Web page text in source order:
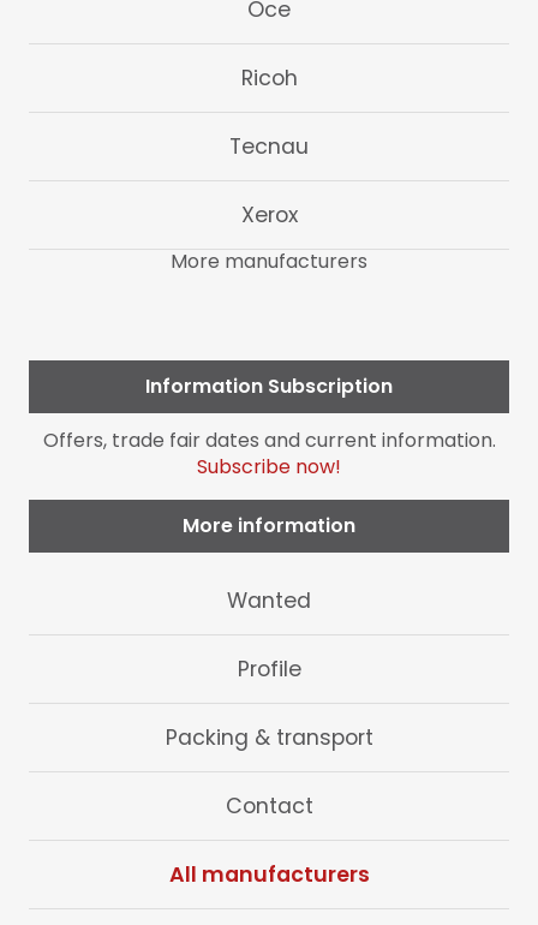
Oce
Ricoh
Tecnau
Xerox
More manufacturers
Information Subscription
Offers, trade fair dates and current information.
Subscribe now!
More information
navigation
Wanted
Profile
Packing & transport
Contact
All manufacturers